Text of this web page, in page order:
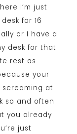
I’m just
for 16
or I have a
desk for that
rest as
your
at
so and often
you already
just